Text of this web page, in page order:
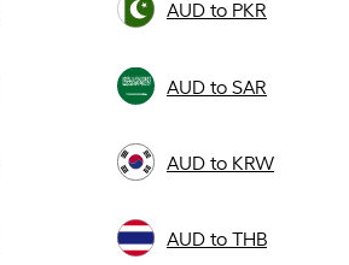
AUD to PKR
AUD to SAR
AUD to KRW
AUD to THB